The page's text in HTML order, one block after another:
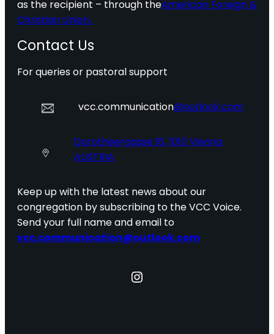
as the recipient – through theAmerican Foreign &
Christian Union.
Contact Us
For queries or pastoral support
vcc.communication@outlook.com
Dorotheergasse 16, 1010 Vienna
AUSTRIA
Keep up with the latest news about our
congregation by subscribing to the VCC Voice.
Send your full name and email to
vcc.communication@outlook.com
Instagram